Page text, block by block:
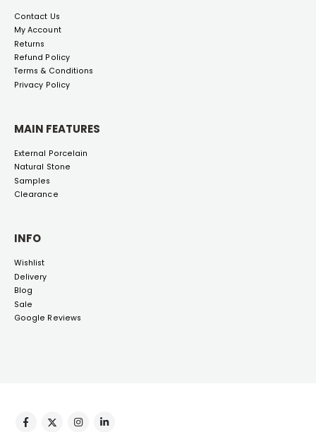
Contact Us
My Account
Returns
Refund Policy
Terms & Conditions
Privacy Policy
MAIN FEATURES
External Porcelain
Natural Stone
Samples
Clearance
INFO
Wishlist
Delivery
Blog
Sale
Google Reviews